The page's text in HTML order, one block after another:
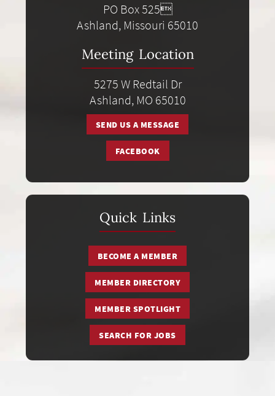
PO Box 525
Ashland, Missouri 65010
Meeting Location
5275 W Redtail Dr
Ashland, MO 65010
SEND US A MESSAGE
FACEBOOK
Quick Links
BECOME A MEMBER
MEMBER DIRECTORY
MEMBER SPOTLIGHT
SEARCH FOR JOBS